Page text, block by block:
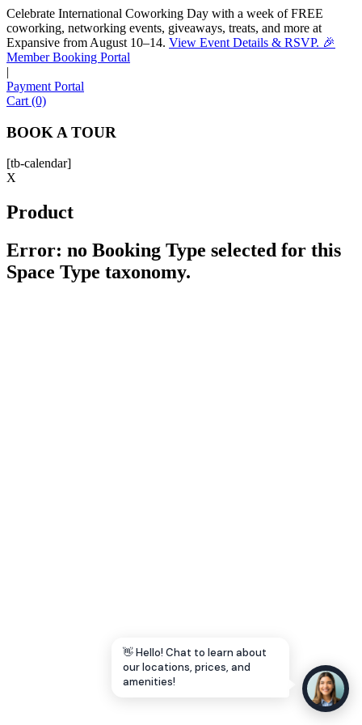
Celebrate International Coworking Day with a week of FREE
coworking, networking events, giveaways, treats, and more at
Expansive from August 10–14. View Event Details & RSVP. 🎉
Member Booking Portal
|
Payment Portal
Cart (0)
BOOK A TOUR
[tb-calendar]
X
Product
Error: no Booking Type selected for this
Space Type taxonomy.
👋 Hello! Chat to learn about
our locations, prices, and
amenities!
Sofia
Workspace Advisor
EMAIL ADDRESS